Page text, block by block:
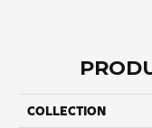
COLLECTION